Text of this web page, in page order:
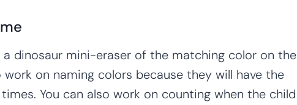
a dinosaur mini-eraser of the matching color on the
on naming colors because they will have the
You can also work on counting when the child